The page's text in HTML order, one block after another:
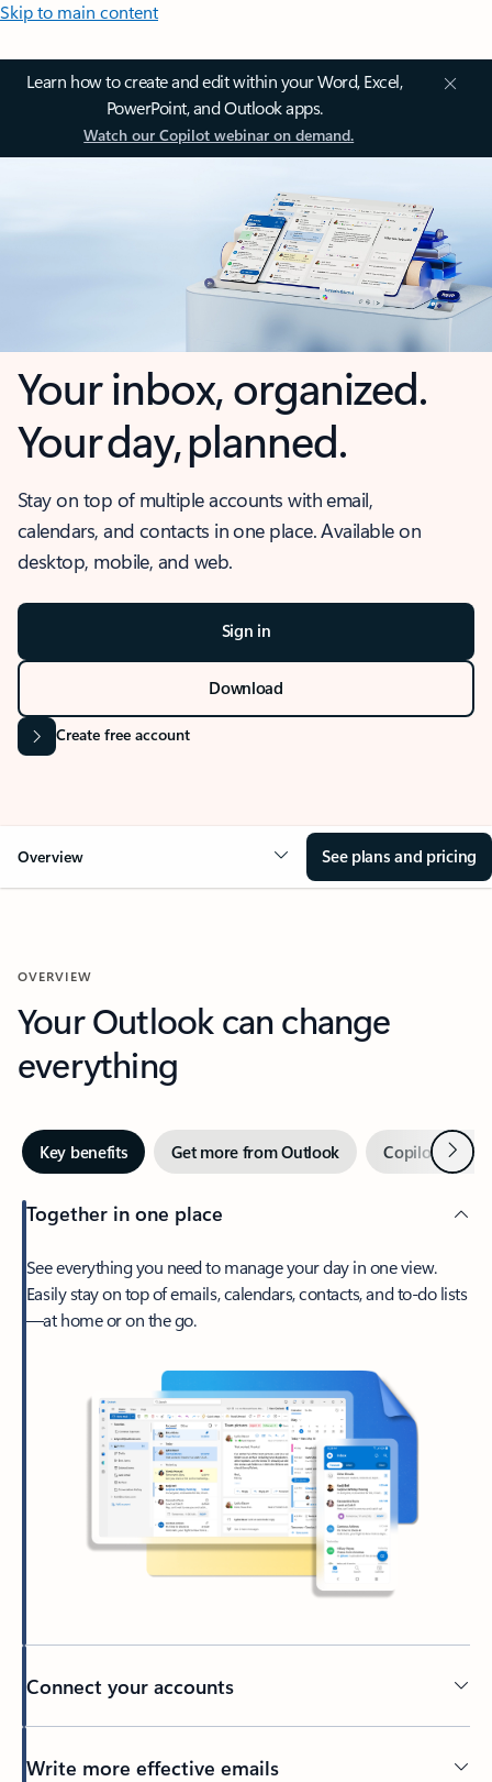
Skip to main content
Learn how to create and edit within your Word, Excel,
PowerPoint, and Outlook apps.
Watch our Copilot webinar on demand.
Your inbox, organized.
Your day, planned.
Stay on top of multiple accounts with email,
calendars, and contacts in one place. Available on
desktop, mobile, and web.
Sign in
Download
Create free account
Overview See plans and pricing
OVERVIEW
Your Outlook can change
everything
Key benefits Get more from Outlook Copilot inNext
Together in one place
See everything you need to manage your day in one view.
Easily stay on top of emails, calendars, contacts, and to-do lists
—at home or on the go.
Connect your accounts
Write more effective emails